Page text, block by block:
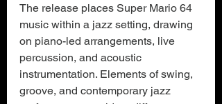
The release places Super Mario 64
music within a jazz setting, drawing
on piano-led arrangements, live
percussion, and acoustic
instrumentation. Elements of swing,
groove, and contemporary jazz